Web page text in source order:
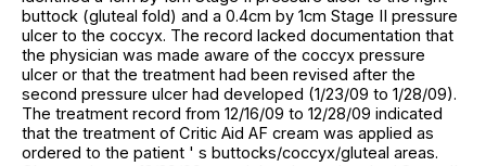
buttock (gluteal fold) and a 0.4cm by 1cm Stage II pressure
ulcer to the coccyx. The record lacked documentation that
the physician was made aware of the coccyx pressure
ulcer or that the treatment had been revised after the
second pressure ulcer had developed (1/23/09 to 1/28/09).
The treatment record from 12/16/09 to 12/28/09 indicated
that the treatment of Critic Aid AF cream was applied as
ordered to the patient ' s buttocks/coccyx/gluteal areas.